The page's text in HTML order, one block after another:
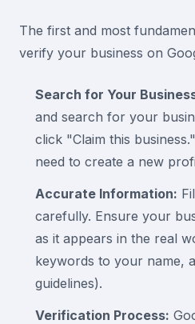
The first and most
verify your business on
Search for Your
and search for your
click "Claim this
need to create a new
Accurate Information:
carefully. Ensure your
as it appears in the real
keywords to your name,
guidelines).
Verification Process: